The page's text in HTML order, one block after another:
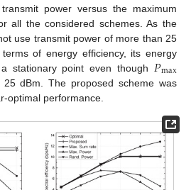
power versus the maximum
all the considered schemes. As the
use transmit power of more than 25
of energy efficiency, its energy
stationary point even though 𝑃max
dBm. The proposed scheme was
optimal performance.